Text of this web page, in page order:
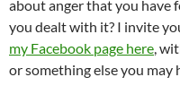
about anger that you have
you dealt with it? I invite
my Facebook page here,
or something else you